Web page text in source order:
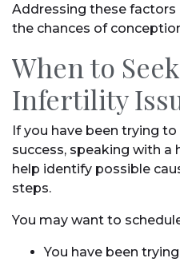
Addressing these
the chances of
When to
Infertility
If you have been trying
success, speaking with a
help identify possible
steps.
You may want to
You have been